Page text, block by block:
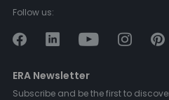
Follow us:
ERA Newsletter
Subscribe and be the first to